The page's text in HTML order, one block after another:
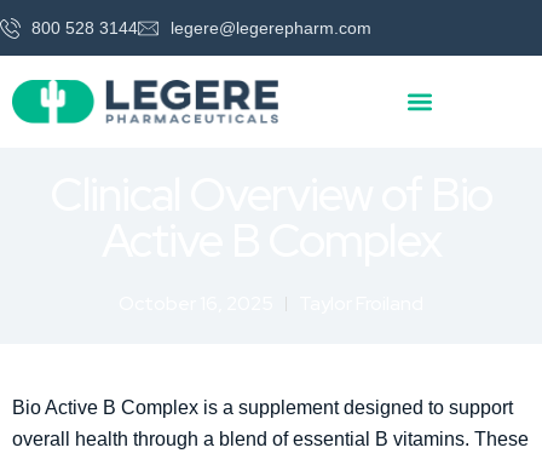
800 528 3144 legere@legerepharm.com
Bio Active B Complex is a supplement designed to support
overall health through a blend of essential B vitamins. These